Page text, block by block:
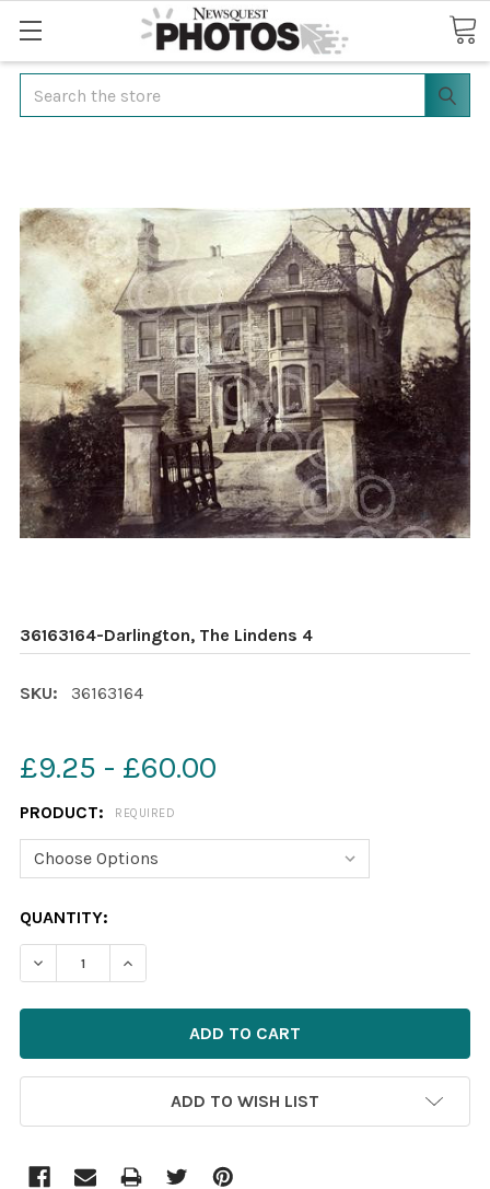
Search
36163164-Darlington, The Lindens 4
SKU: 36163164
£9.25 - £60.00
PRODUCT: REQUIRED
CURRENT
STOCK:
QUANTITY:
DECREASE QUANTITY OF 36163164-DARLINGTON, THE
INCREASE QUANTITY OF 36163164-
ADD TO WISH LIST